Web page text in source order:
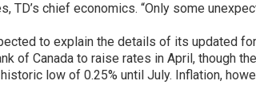
TD’s chief economics. “Only some
to explain the details of its updated
of Canada to raise rates in April, though
low of 0.25% until July. Inflation,